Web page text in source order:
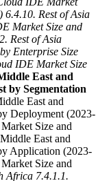
6.4.10. Rest of Asia
Market Size and
Rest of Asia
Enterprise Size
IDE Market Size
East and
by Segmentation
East and
Deployment (2023-
Size and
East and
Application (2023-
Size and
Africa 7.4.1.1.